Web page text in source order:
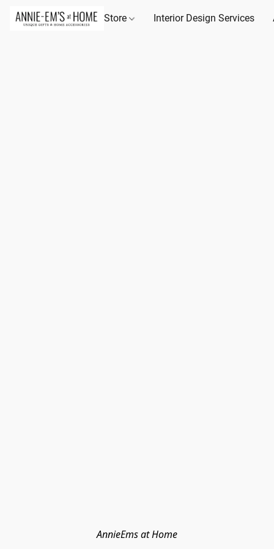
Store Interior Design Services
AnnieEms at Home